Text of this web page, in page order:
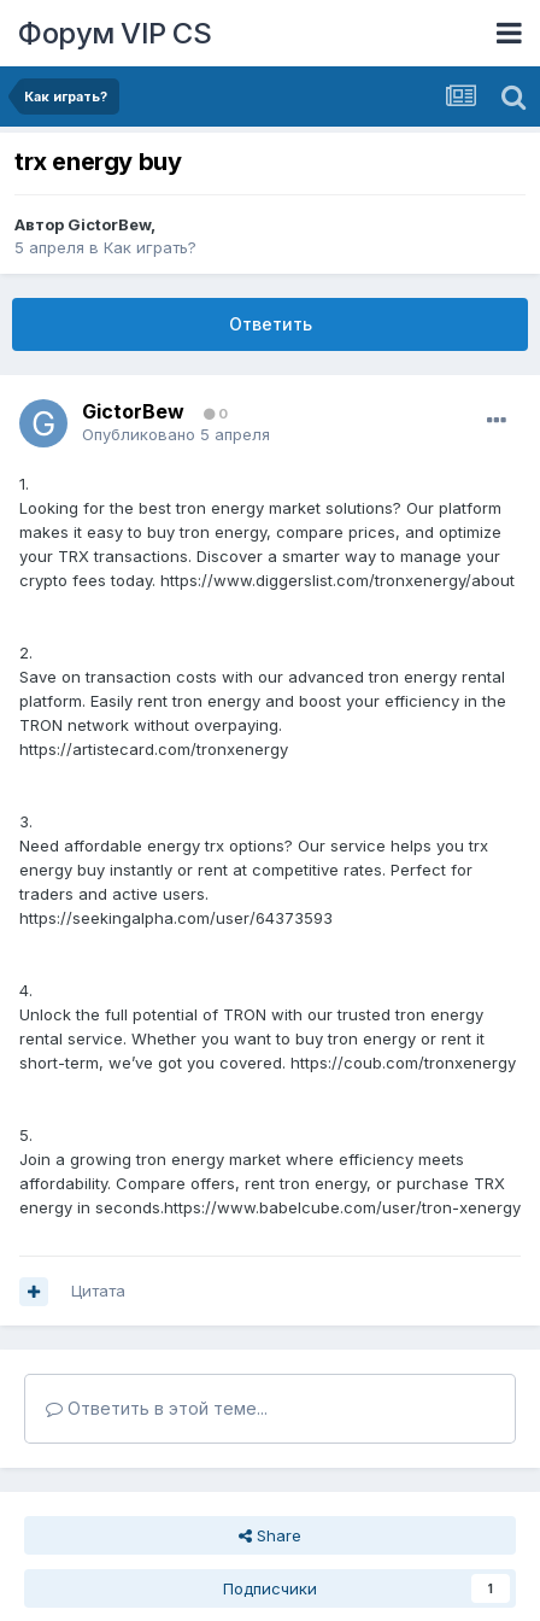
Форум VIP CS
Как играть?
trx energy buy
Автор GictorBew,
5 апреля в Как играть?
Ответить
GictorBew 0
Опубликовано 5 апреля
1.
Looking for the best tron energy market solutions? Our platform
makes it easy to buy tron energy, compare prices, and optimize
your TRX transactions. Discover a smarter way to manage your
crypto fees today. https://www.diggerslist.com/tronxenergy/about
2.
Save on transaction costs with our advanced tron energy rental
platform. Easily rent tron energy and boost your efficiency in the
TRON network without overpaying.
https://artistecard.com/tronxenergy
3.
Need affordable energy trx options? Our service helps you trx
energy buy instantly or rent at competitive rates. Perfect for
traders and active users.
https://seekingalpha.com/user/64373593
4.
Unlock the full potential of TRON with our trusted tron energy
rental service. Whether you want to buy tron energy or rent it
short-term, we’ve got you covered. https://coub.com/tronxenergy
5.
Join a growing tron energy market where efficiency meets
affordability. Compare offers, rent tron energy, or purchase TRX
energy in seconds.https://www.babelcube.com/user/tron-xenergy
Цитата
Ответить в этой теме...
Share
Подписчики 1